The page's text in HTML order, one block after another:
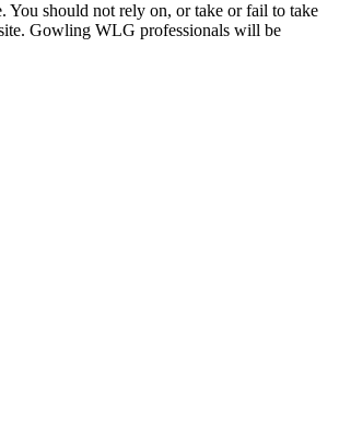
should not rely on, or take or fail to take
Gowling WLG professionals will be